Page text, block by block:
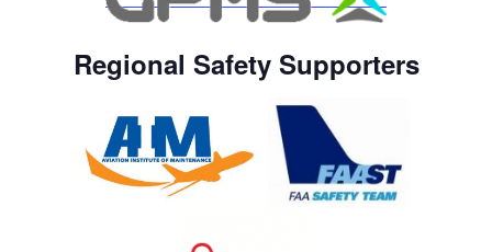
Regional Safety Supporters